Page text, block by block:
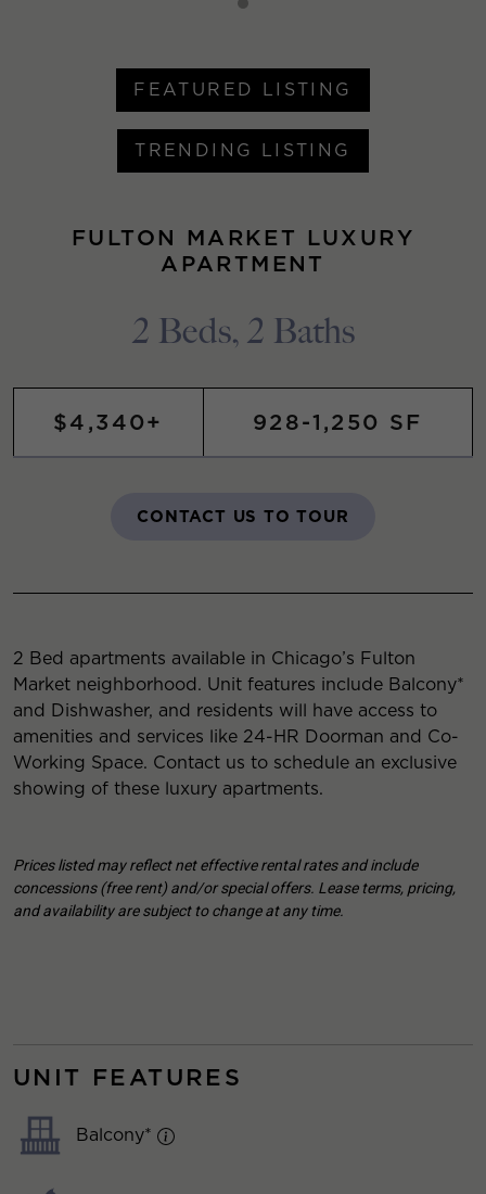
FEATURED LISTING
TRENDING LISTING
FULTON MARKET LUXURY
APARTMENT
2 Beds, 2 Baths
$4,340+ 928-1,250 SF
CONTACT US TO TOUR
2 Bed apartments available in Chicago’s Fulton
Market neighborhood. Unit features include Balcony*
and Dishwasher, and residents will have access to
amenities and services like 24-HR Doorman and Co-
Working Space. Contact us to schedule an exclusive
showing of these luxury apartments.
Prices listed may reflect net effective rental rates and include
concessions (free rent) and/or special offers. Lease terms, pricing,
and availability are subject to change at any time.
UNIT FEATURES
Balcony*